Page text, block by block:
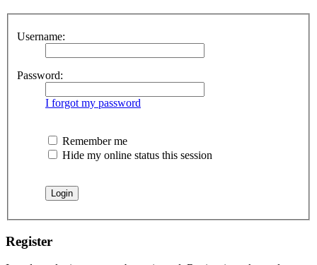
Username:
Password:
I forgot my password
Remember me
Hide my online status this session
Register